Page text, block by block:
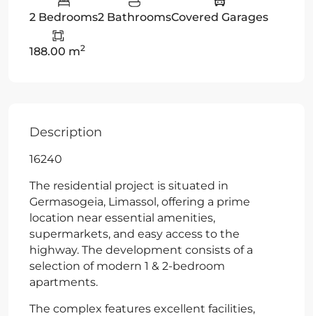
2 Bedrooms2 BathroomsCovered Garages
188.00 m2
Description
16240
The residential project is situated in
Germasogeia, Limassol, offering a prime
location near essential amenities,
supermarkets, and easy access to the
highway. The development consists of a
selection of modern 1 & 2-bedroom
apartments.
The complex features excellent facilities,